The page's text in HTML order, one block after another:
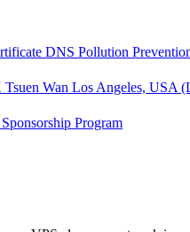
DNS Pollution
Wan Los Angeles, USA
Sponsorship Program